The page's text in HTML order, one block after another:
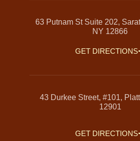
63 Putnam St Suite 202,
NY 12866
GET DIRECTIONS
43 Durkee Street, #101,
12901
GET DIRECTIONS